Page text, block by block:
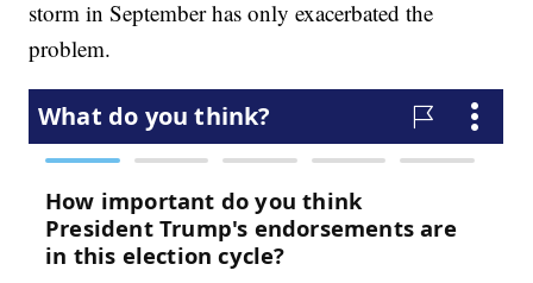
storm in September has only exacerbated the
problem.